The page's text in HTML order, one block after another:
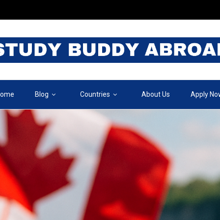
Blog Countries About Us Apply